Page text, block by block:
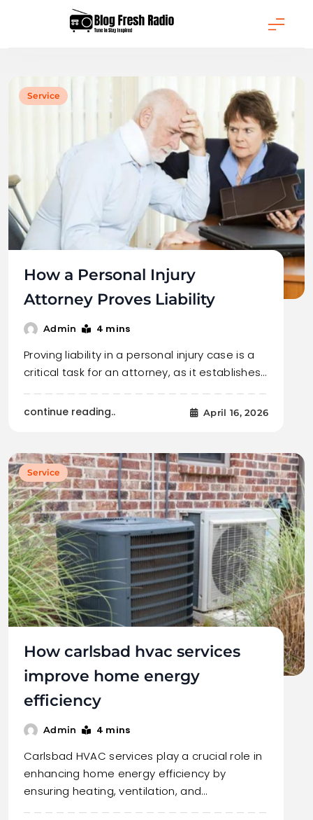
Service
How a Personal Injury
Attorney Proves Liability
Admin 4 mins
Proving liability in a personal injury case is a
critical task for an attorney, as it establishes…
continue reading.. April 16, 2026
Service
How carlsbad hvac services
improve home energy
efficiency
Admin 4 mins
Carlsbad HVAC services play a crucial role in
enhancing home energy efficiency by
ensuring heating, ventilation, and…